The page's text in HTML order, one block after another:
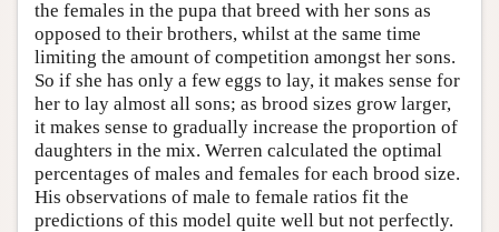
the females in the pupa that breed with her sons as
opposed to their brothers, whilst at the same time
limiting the amount of competition amongst her sons.
So if she has only a few eggs to lay, it makes sense for
her to lay almost all sons; as brood sizes grow larger,
it makes sense to gradually increase the proportion of
daughters in the mix. Werren calculated the optimal
percentages of males and females for each brood size.
His observations of male to female ratios fit the
predictions of this model quite well but not perfectly.